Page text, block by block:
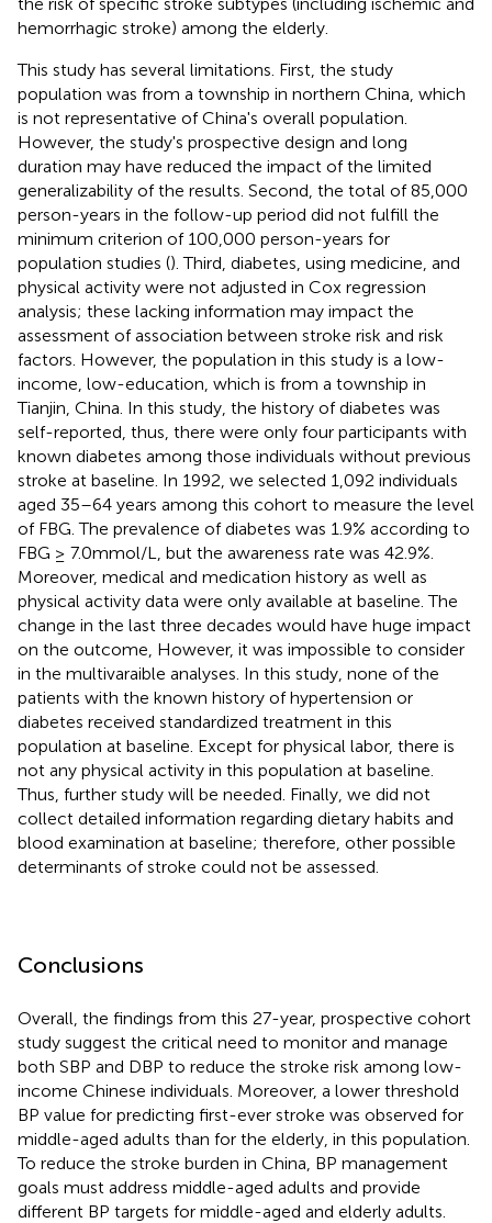
hemorrhagic stroke) among the elderly.
This study has several limitations. First, the study
population was from a township in northern China, which
is not representative of China's overall population.
However, the study's prospective design and long
duration may have reduced the impact of the limited
generalizability of the results. Second, the total of 85,000
person-years in the follow-up period did not fulfill the
minimum criterion of 100,000 person-years for
population studies (). Third, diabetes, using medicine, and
physical activity were not adjusted in Cox regression
analysis; these lacking information may impact the
assessment of association between stroke risk and risk
factors. However, the population in this study is a low-
income, low-education, which is from a township in
Tianjin, China. In this study, the history of diabetes was
self-reported, thus, there were only four participants with
known diabetes among those individuals without previous
stroke at baseline. In 1992, we selected 1,092 individuals
aged 35–64 years among this cohort to measure the level
of FBG. The prevalence of diabetes was 1.9% according to
FBG ≥ 7.0mmol/L, but the awareness rate was 42.9%.
Moreover, medical and medication history as well as
physical activity data were only available at baseline. The
change in the last three decades would have huge impact
on the outcome, However, it was impossible to consider
in the multivaraible analyses. In this study, none of the
patients with the known history of hypertension or
diabetes received standardized treatment in this
population at baseline. Except for physical labor, there is
not any physical activity in this population at baseline.
Thus, further study will be needed. Finally, we did not
collect detailed information regarding dietary habits and
blood examination at baseline; therefore, other possible
determinants of stroke could not be assessed.
Conclusions
Overall, the findings from this 27-year, prospective cohort
study suggest the critical need to monitor and manage
both SBP and DBP to reduce the stroke risk among low-
income Chinese individuals. Moreover, a lower threshold
BP value for predicting first-ever stroke was observed for
middle-aged adults than for the elderly, in this population.
To reduce the stroke burden in China, BP management
goals must address middle-aged adults and provide
different BP targets for middle-aged and elderly adults.